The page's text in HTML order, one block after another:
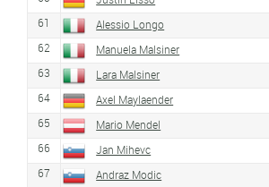
61
Alessio Longo
62
Manuela Malsiner
63
Lara Malsiner
64
Axel Maylaender
65
Mario Mendel
66
Jan Mihevc
67
Andraz Modic